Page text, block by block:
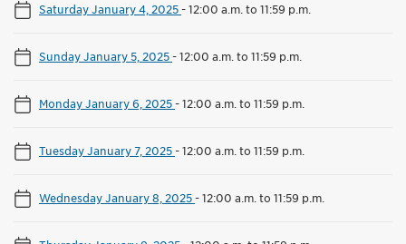
Saturday January 4, 2025-12:00 a.m. to 11:59 p.m.
Sunday January 5, 2025-12:00 a.m. to 11:59 p.m.
Monday January 6, 2025-12:00 a.m. to 11:59 p.m.
Tuesday January 7, 2025-12:00 a.m. to 11:59 p.m.
Wednesday January 8, 2025-12:00 a.m. to 11:59 p.m.